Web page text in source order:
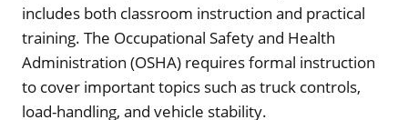
includes both classroom instruction and practical
training. The Occupational Safety and Health
Administration (OSHA) requires formal instruction
to cover important topics such as truck controls,
load-handling, and vehicle stability.